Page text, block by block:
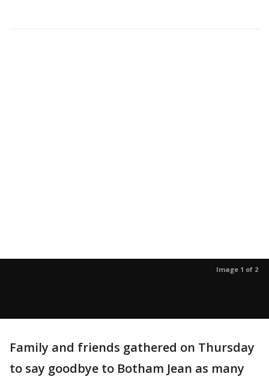
Image 1 of 2
Family and friends gathered on Thursday
to say goodbye to Botham Jean as many